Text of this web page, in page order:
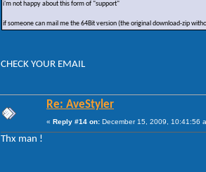
i'm not happy about this form of "support"
if someone can mail me the 64Bit version (the original download-zip
CHECK YOUR EMAIL
Re: AveStyler
« Reply #14 on: December 15, 2009, 10:41:56
Thx man !